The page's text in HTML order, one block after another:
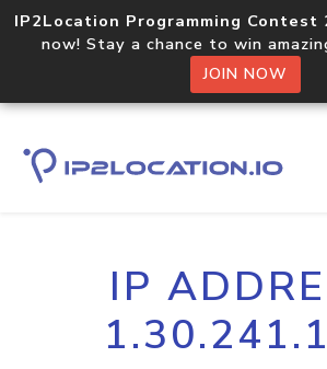
IP2Location Programming Contest
now! Stay a chance to win
JOIN NOW
IP